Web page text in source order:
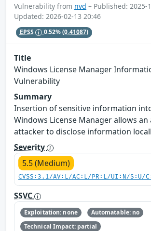
Vulnerability from nvd – Published: 2025-
Updated: 2026-02-13 20:46
EPSS 0.52%(0.41087)
Title
Windows License Manager
Vulnerability
Summary
Insertion of sensitive information
Windows License Manager allows
attacker to disclose information
Severity
5.5 (Medium)
CVSS:3.1/AV:L/AC:L/PR:L/UI:N/S:U/
SSVC
Exploitation: none
Automatable: no
Technical Impact: partial